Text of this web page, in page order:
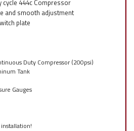
cycle 444c Compressor
and smooth adjustment
plate
Duty Compressor (200psi)
Tank
Gauges